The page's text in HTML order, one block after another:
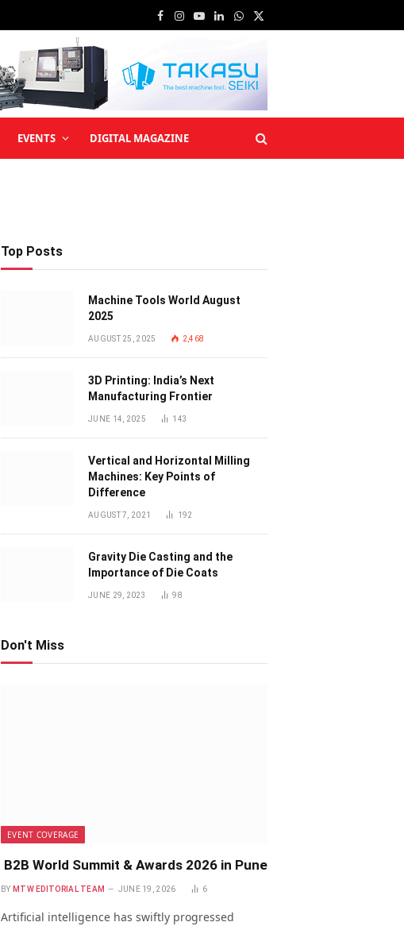
Facebook
Instagram
YouTube
LinkedIn
WhatsApp
X
EVENTS DIGITAL MAGAZINE
Top Posts
Machine Tools World August
2025
AUGUST 25, 2025 2,468
3D Printing: India’s Next
Manufacturing Frontier
JUNE 14, 2025 143
Vertical and Horizontal Milling
Machines: Key Points of
Difference
AUGUST 7, 2021 192
Gravity Die Casting and the
Importance of Die Coats
JUNE 29, 2023 98
Don't Miss
EVENT COVERAGE
B2B World Summit & Awards 2026 in Pune
BY MTW EDITORIAL TEAM JUNE 19, 2026 6
Artificial intelligence has swiftly progressed